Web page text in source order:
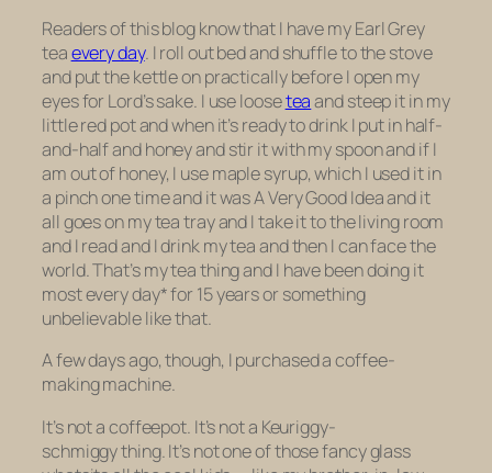
Readers of this blog know that I have my Earl Grey
teaevery day. I roll out bed and shuffle to the stove
and put the kettle on practically before I open my
eyes for Lord’s sake. I use looseteaand steep it in my
little red pot and when it’s ready to drink I put in half-
and-half and honey and stir it with my spoon and if I
am out of honey, I use maple syrup, which I used it in
a pinch one time and it was A Very Good Idea and it
all goes on my tea tray and I take it to the living room
and I read and I drink my tea and then I can face the
world. That’s my tea thing and I have been doing it
most every day* for 15 years or something
unbelievable like that.
A few days ago, though, I purchased a coffee-
making machine.
It’s not a coffeepot. It’s not a Keuriggy-
schmiggy thing. It’s not one of those fancy glass